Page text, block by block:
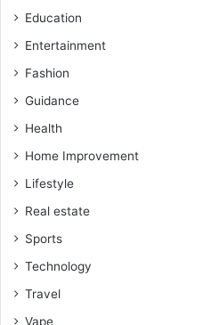
Education
Entertainment
Fashion
Guidance
Health
Home Improvement
Lifestyle
Real estate
Sports
Technology
Travel
Vape